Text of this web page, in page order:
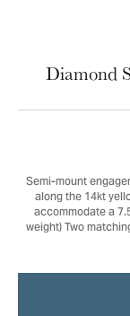
Diamond
Semi-mount
along the 14kt
accommodate a
weight) Two